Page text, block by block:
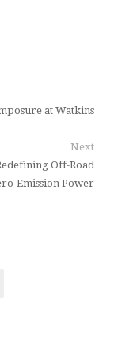
at Watkins
Next
Off-Road
Emission Power